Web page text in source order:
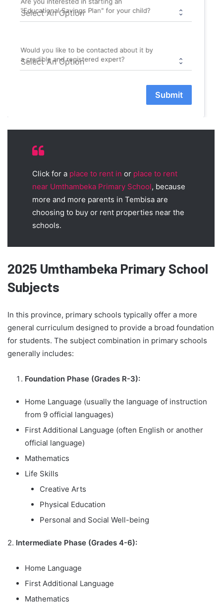
"Educational Savings Plan" for your child?
Would you like to be contacted about it by
a credible and registered expert?
Submit
Click for a place to rent in or place to rent
near Umthambeka Primary School, because
more and more parents in Tembisa are
choosing to buy or rent properties near the
schools.
2025 Umthambeka Primary School
Subjects
In this province, primary schools typically offer a more
general curriculum designed to provide a broad foundation
for students. The subject combination in primary schools
generally includes:
Foundation Phase (Grades R-3):
Home Language (usually the language of instruction
from 9 official languages)
First Additional Language (often English or another
official language)
Mathematics
Life Skills
Creative Arts
Physical Education
Personal and Social Well-being
2. Intermediate Phase (Grades 4-6):
Home Language
First Additional Language
Mathematics